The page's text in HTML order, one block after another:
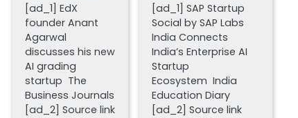
[ad_1] EdX
founder Anant
Agarwal
discusses his new
AI grading
startup The
Business Journals
[ad_2] Source link
[ad_1] SAP Startup
Social by SAP Labs
India Connects
India’s Enterprise AI
Startup
Ecosystem India
Education Diary
[ad_2] Source link